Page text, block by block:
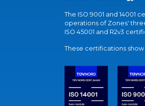
The ISO 9001 and 14001
operations of Zones'
ISO 45001 and R2v3
These certifications